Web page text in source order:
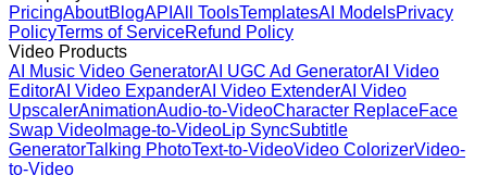
PricingAboutBlogAPI All ToolsTemplatesAI ModelsPrivacy
PolicyTerms of ServiceRefund Policy
Video Products
AI Music Video GeneratorAI UGC Ad GeneratorAI Video
EditorAI Video ExpanderAI Video ExtenderAI Video
UpscalerAnimationAudio-to-VideoCharacter ReplaceFace
Swap Video Image-to-VideoLip SyncSubtitle
GeneratorTalking PhotoText-to-VideoVideo ColorizerVideo-
to-Video